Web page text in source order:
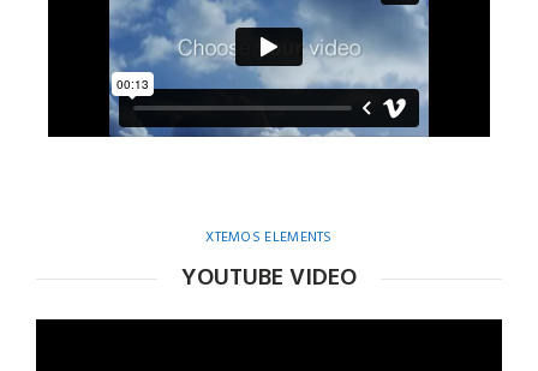
XTEMOS ELEMENTS
YOUTUBE VIDEO